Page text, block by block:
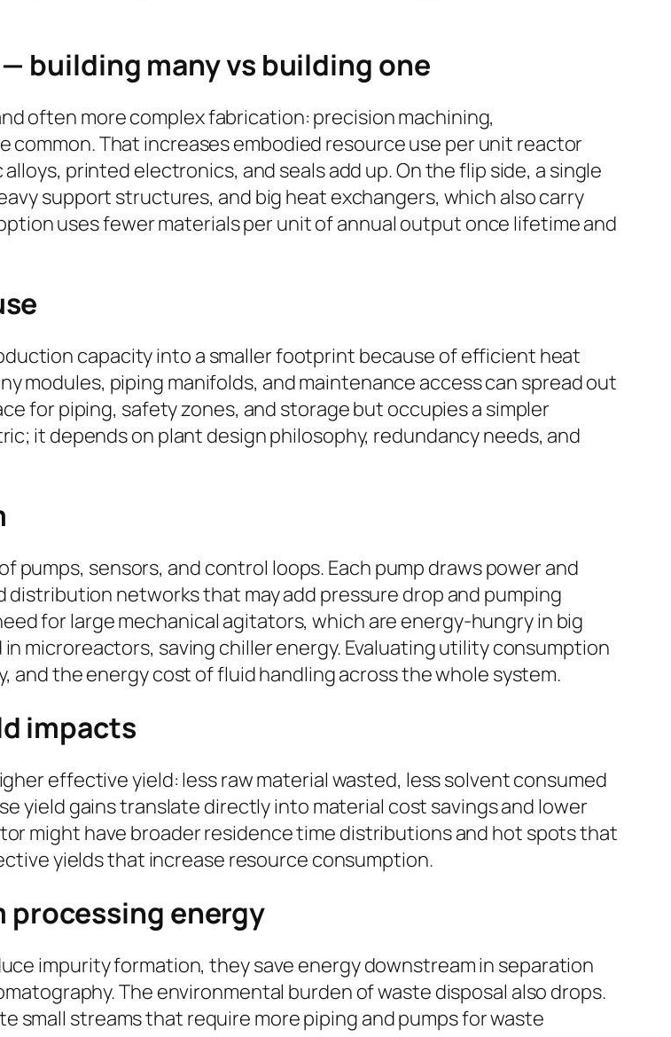
building many vs building one
often more complex fabrication: precision machining,
That increases embodied resource use per unit reactor
printed electronics, and seals add up. On the flip side, a single
support structures, and big heat exchangers, which also carry
uses fewer materials per unit of annual output once lifetime and
capacity into a smaller footprint because of efficient heat
modules, piping manifolds, and maintenance access can spread out
for piping, safety zones, and storage but occupies a simpler
it depends on plant design philosophy, redundancy needs, and
pumps, sensors, and control loops. Each pump draws power and
networks that may add pressure drop and pumping
for large mechanical agitators, which are energy-hungry in big
microreactors, saving chiller energy. Evaluating utility consumption
and the energy cost of fluid handling across the whole system.
impacts
effective yield: less raw material wasted, less solvent consumed
yield gains translate directly into material cost savings and lower
might have broader residence time distributions and hot spots that
yields that increase resource consumption.
processing energy
impurity formation, they save energy downstream in separation
The environmental burden of waste disposal also drops.
small streams that require more piping and pumps for waste